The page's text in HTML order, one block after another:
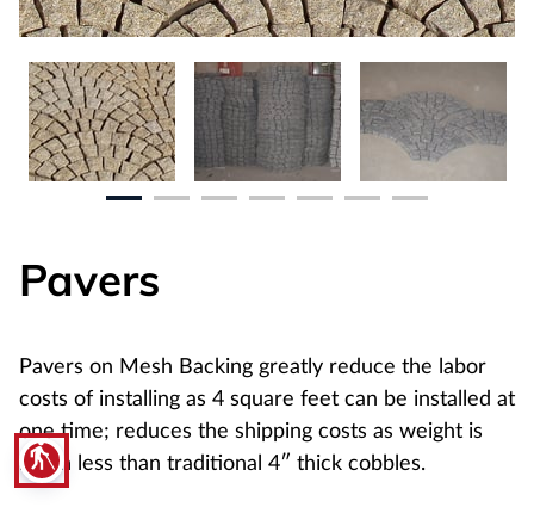
blind
Pavers
Pavers on Mesh Backing greatly reduce the labor
costs of installing as 4 square feet can be installed at
one time; reduces the shipping costs as weight is
much less than traditional 4″ thick cobbles.